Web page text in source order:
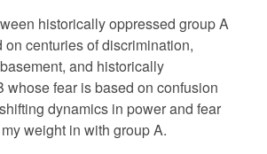
historically oppressed group A
centuries of discrimination,
and historically
whose fear is based on confusion
dynamics in power and fear
weight in with group A.